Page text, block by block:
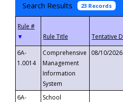
Search Results 23 Records
▼
6A-
1.0014
Comprehensive
Management
Information
System
08/10/2026
6A-
School